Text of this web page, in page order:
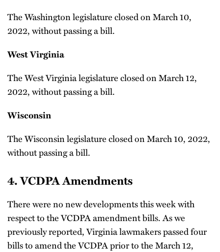
The Washington legislature closed on March 10,
2022, without passing a bill.
West Virginia
The West Virginia legislature closed on March 12,
2022, without passing a bill.
Wisconsin
The Wisconsin legislature closed on March 10, 2022,
without passing a bill.
4. VCDPA Amendments
There were no new developments this week with
respect to the VCDPA amendment bills. As we
previously reported, Virginia lawmakers passed four
bills to amend the VCDPA prior to the March 12,